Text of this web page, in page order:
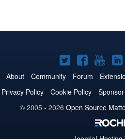
Joomla!
on
Twitter
Joomla!
on on
About Community Forum
Privacy Policy Cookie Policy
© 2005 - 2026 Open Source